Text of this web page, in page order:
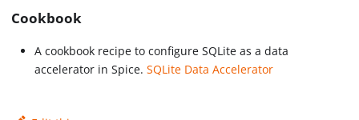
Cookbook
A cookbook recipe to configure SQLite as a data
accelerator in Spice.SQLite Data Accelerator